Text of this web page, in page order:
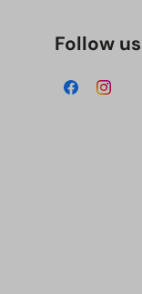
Follow us